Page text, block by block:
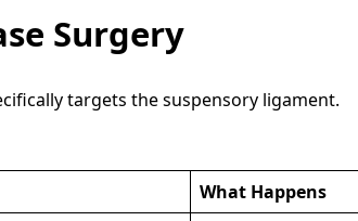
Surgery
targets the suspensory ligament.
What Happens